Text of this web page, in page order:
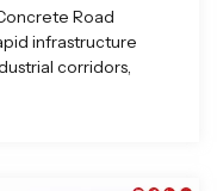
Road
infrastructure
corridors,